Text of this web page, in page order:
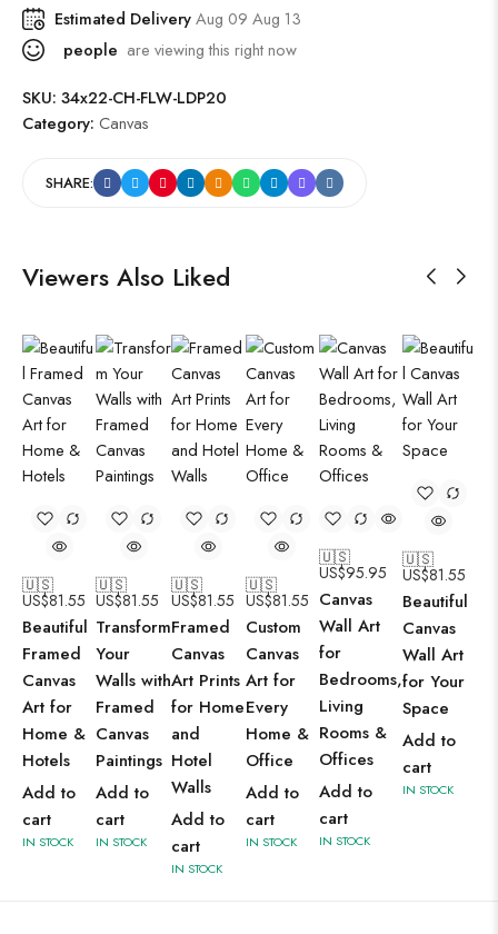
Estimated DeliveryAug 09 Aug 13
people are viewing this right now
SKU: 34x22-CH-FLW-LDP20
Category: Canvas
SHARE:
Viewers Also Liked
🇺🇸
US$81.55
Beautiful
Framed
Canvas
Art for
Home &
Hotels
Add to
cart
IN STOCK
🇺🇸
US$81.55
Transform
Your
Walls with
Framed
Canvas
Paintings
Add to
cart
IN STOCK
🇺🇸
US$81.55
Framed
Canvas
Art Prints
for Home
and
Hotel
Walls
Add to
cart
IN STOCK
🇺🇸
US$81.55
Custom
Canvas
Art for
Every
Home &
Office
Add to
cart
IN STOCK
🇺🇸
US$95.95
Canvas
Wall Art
for
Bedrooms,
Living
Rooms &
Offices
Add to
cart
IN STOCK
🇺🇸
US$81.55
Beautiful
Canvas
Wall Art
for Your
Space
Add to
cart
IN STOCK